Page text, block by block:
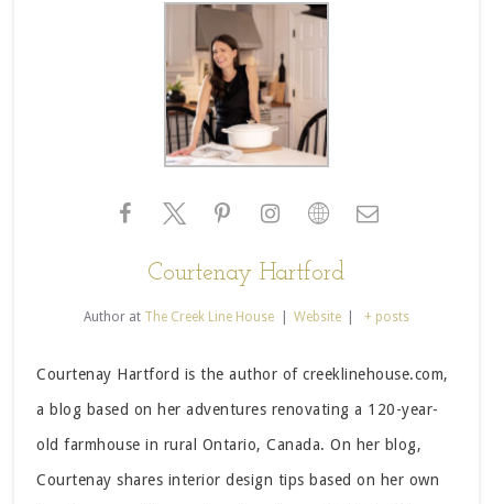
Courtenay Hartford
Author at The Creek Line House Website + posts
Courtenay Hartford is the author of creeklinehouse.com,
a blog based on her adventures renovating a 120-year-
old farmhouse in rural Ontario, Canada. On her blog,
Courtenay shares interior design tips based on her own